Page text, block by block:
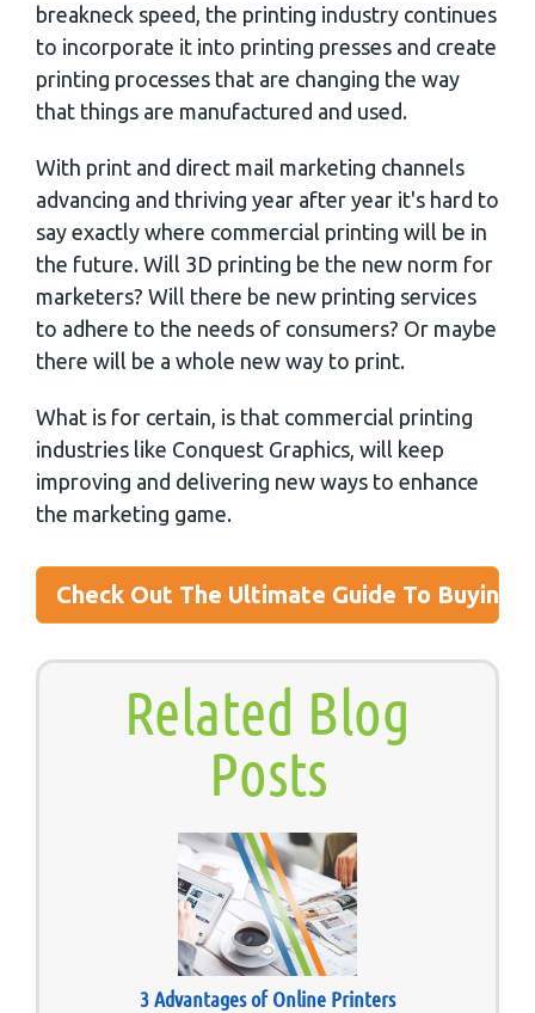
breakneck speed, the printing industry continues
to incorporate it into printing presses and create
printing processes that are changing the way
that things are manufactured and used.
With print and direct mail marketing channels
advancing and thriving year after year it's hard to
say exactly where commercial printing will be in
the future. Will 3D printing be the new norm for
marketers? Will there be new printing services
to adhere to the needs of consumers? Or maybe
there will be a whole new way to print.
What is for certain, is that commercial printing
industries like Conquest Graphics, will keep
improving and delivering new ways to enhance
the marketing game.
Check Out The Ultimate Guide To Buying
Related Blog
Posts
3 Advantages of Online Printers